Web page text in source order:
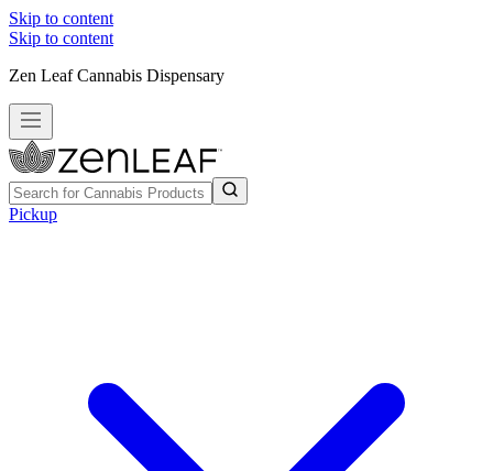
Skip to content
Skip to content
Zen Leaf Cannabis Dispensary
Pickup